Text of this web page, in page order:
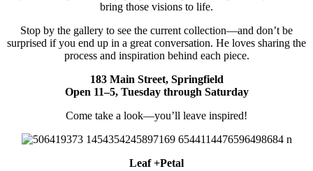
bring those visions to life.
Stop by the gallery to see the current collection—and don’t be
surprised if you end up in a great conversation. He loves sharing the
process and inspiration behind each piece.
183 Main Street, Springfield
Open 11–5, Tuesday through Saturday
Come take a look—you’ll leave inspired!
Leaf +Petal